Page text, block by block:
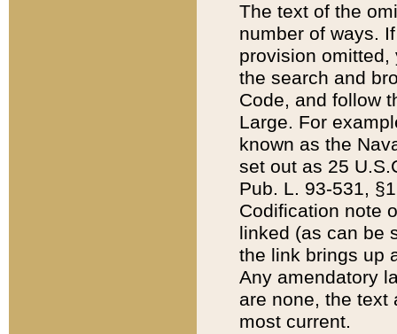
The text of the
number of ways.
provision
the search and
Code, and follow
Large. For
known as the
set out as 25
Pub. L. 93-531,
Codification note
linked (as can be
the link brings up
Any amendatory
are none, the text
most current.